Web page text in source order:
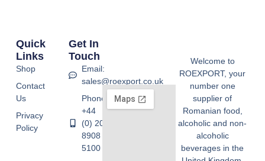
Welcome to
ROEXPORT, your
number one
supplier of
Romanian food,
alcoholic and non-
alcoholic
beverages in the
Quick
Links
Shop
Contact
Us
Privacy
Policy
Get In
Touch
Email:
sales@roexport.co.uk
Phone:
+44
(0) 20
8908
5100